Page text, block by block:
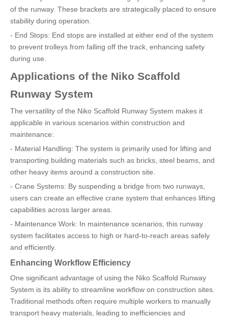
of the runway. These brackets are strategically placed to ensure
stability during operation.
- End Stops: End stops are installed at either end of the system
to prevent trolleys from falling off the track, enhancing safety
during use.
Applications of the Niko Scaffold
Runway System
The versatility of the Niko Scaffold Runway System makes it
applicable in various scenarios within construction and
maintenance:
- Material Handling: The system is primarily used for lifting and
transporting building materials such as bricks, steel beams, and
other heavy items around a construction site.
- Crane Systems: By suspending a bridge from two runways,
users can create an effective crane system that enhances lifting
capabilities across larger areas.
- Maintenance Work: In maintenance scenarios, this runway
system facilitates access to high or hard-to-reach areas safely
and efficiently.
Enhancing Workflow Efficiency
One significant advantage of using the Niko Scaffold Runway
System is its ability to streamline workflow on construction sites.
Traditional methods often require multiple workers to manually
transport heavy materials, leading to inefficiencies and